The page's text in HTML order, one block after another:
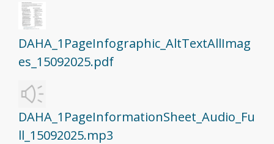
DAHA_1PageInfographic_AltTextAllImag
es_15092025.pdf
DAHA_1PageInformationSheet_Audio_Fu
ll_15092025.mp3